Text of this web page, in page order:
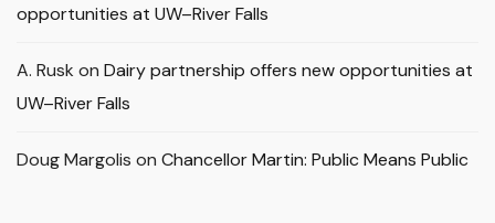
opportunities at UW–River Falls
A. Rusk on Dairy partnership offers new opportunities at
UW–River Falls
Doug Margolis on Chancellor Martin: Public Means Public